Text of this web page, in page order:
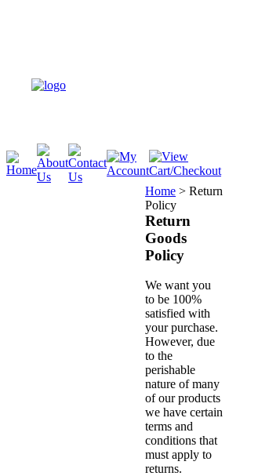
Home > Return
Policy
Return
Goods
Policy
We want you
to be 100%
satisfied with
your purchase.
However, due
to the
perishable
nature of many
of our products
we have certain
terms and
conditions that
must apply to
returns.